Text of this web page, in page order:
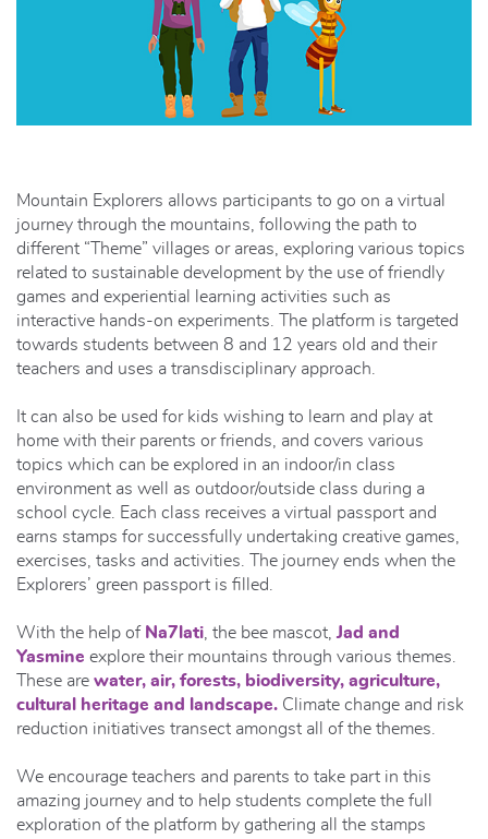
Mountain Explorers allows participants to go on a virtual
journey through the mountains, following the path to
different “Theme” villages or areas, exploring various topics
related to sustainable development by the use of friendly
games and experiential learning activities such as
interactive hands-on experiments. The platform is targeted
towards students between 8 and 12 years old and their
teachers and uses a transdisciplinary approach.
It can also be used for kids wishing to learn and play at
home with their parents or friends, and covers various
topics which can be explored in an indoor/in class
environment as well as outdoor/outside class during a
school cycle. Each class receives a virtual passport and
earns stamps for successfully undertaking creative games,
exercises, tasks and activities. The journey ends when the
Explorers’ green passport is filled.
With the help of Na7lati , the bee mascot, Jad and
Yasmine explore their mountains through various themes.
These are water, air, forests, biodiversity, agriculture,
cultural heritage and landscape. Climate change and risk
reduction initiatives transect amongst all of the themes.
We encourage teachers and parents to take part in this
amazing journey and to help students complete the full
exploration of the platform by gathering all the stamps